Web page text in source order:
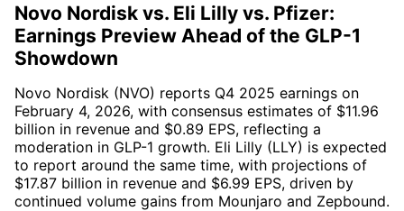
Novo Nordisk vs. Eli Lilly vs. Pfizer:
Earnings Preview Ahead of the GLP-1
Showdown
Novo Nordisk (NVO) reports Q4 2025 earnings on
February 4, 2026, with consensus estimates of $11.96
billion in revenue and $0.89 EPS, reflecting a
moderation in GLP-1 growth. Eli Lilly (LLY) is expected
to report around the same time, with projections of
$17.87 billion in revenue and $6.99 EPS, driven by
continued volume gains from Mounjaro and Zepbound.